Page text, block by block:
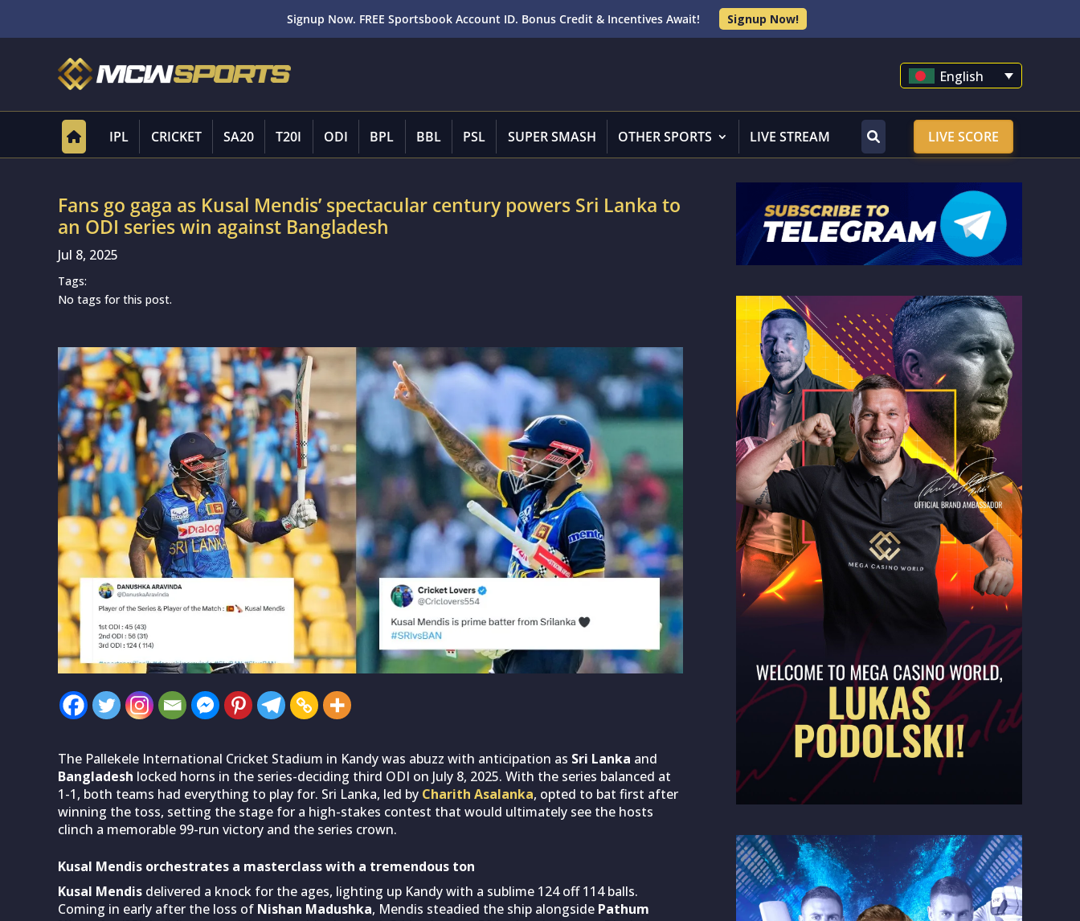
Signup Now. FREE Sportsbook Account ID. Bonus Credit & Incentives Await! Signup Now!
English
IPL CRICKET SA20 T20I ODI BPL BBL PSL SUPER SMASH OTHER SPORTS LIVE STREAM LIVE SCORE
Fans go gaga as Kusal Mendis’ spectacular century powers Sri Lanka to
an ODI series win against Bangladesh
Jul 8, 2025
Tags:
No tags for this post.
The Pallekele International Cricket Stadium in Kandy was abuzz with anticipation as Sri Lanka and
Bangladesh locked horns in the series-deciding third ODI on July 8, 2025. With the series balanced at
1-1, both teams had everything to play for. Sri Lanka, led by Charith Asalanka, opted to bat first after
winning the toss, setting the stage for a high-stakes contest that would ultimately see the hosts
clinch a memorable 99-run victory and the series crown.
Kusal Mendis orchestrates a masterclass with a tremendous ton
Kusal Mendis delivered a knock for the ages, lighting up Kandy with a sublime 124 off 114 balls.
Coming in early after the loss of Nishan Madushka, Mendis steadied the ship alongside Pathum